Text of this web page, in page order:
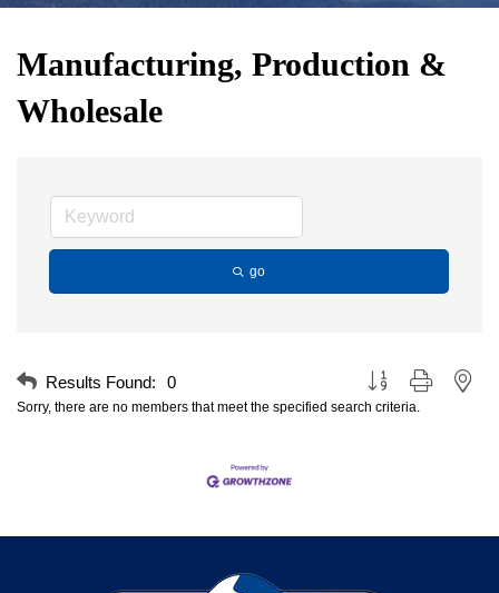
Manufacturing, Production &
Wholesale
go
Results Found: 0 Button group with
Sorry, there are no members that meet the specified search criteria.